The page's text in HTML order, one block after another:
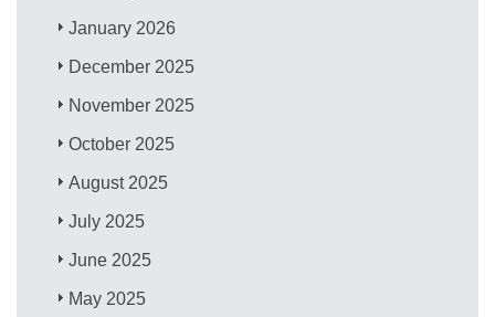
January 2026
December 2025
November 2025
October 2025
August 2025
July 2025
June 2025
May 2025